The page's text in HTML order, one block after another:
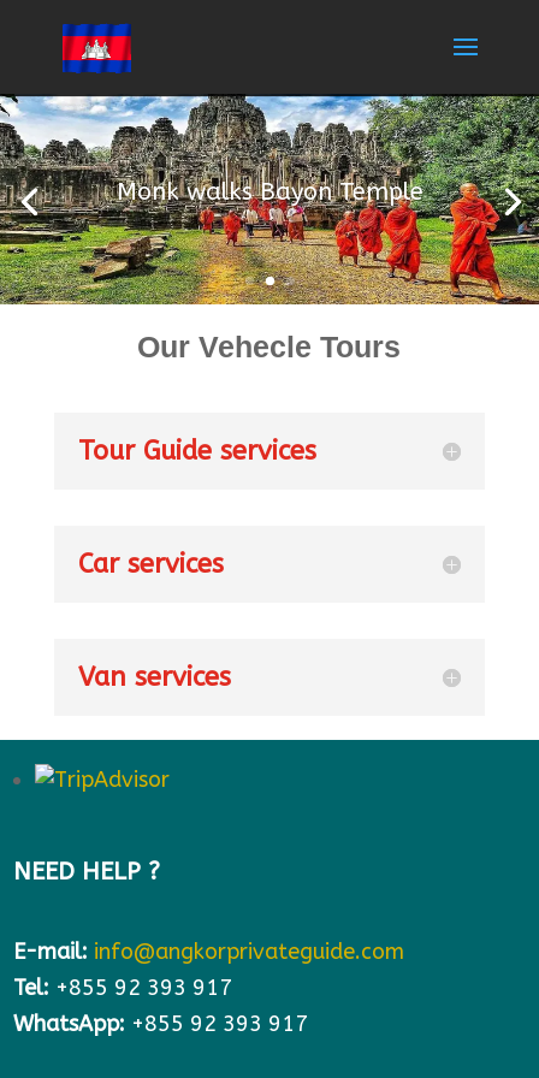
Monk walks Bayon Temple
Our Vehecle Tours
Tour Guide services
Car services
Van services
NEED HELP ?
E-mail: info@angkorprivateguide.com
Tel: +855 92 393 917
WhatsApp: +855 92 393 917